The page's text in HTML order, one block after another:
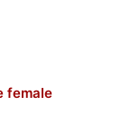
female